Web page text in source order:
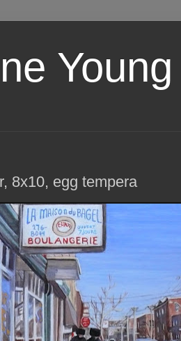
8x10, egg tempera